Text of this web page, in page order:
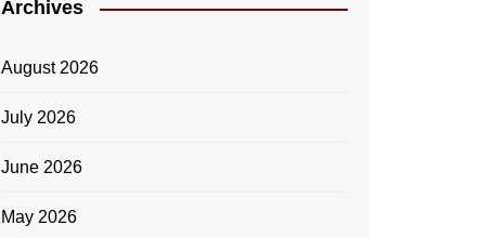
Archives
August 2026
July 2026
June 2026
May 2026